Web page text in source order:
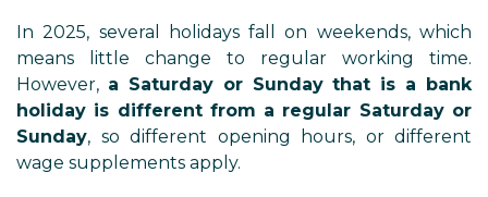
In 2025, several holidays fall on weekends, which
means little change to regular working time.
However, a Saturday or Sunday that is a bank
holiday is different from a regular Saturday or
Sunday, so different opening hours, or different
wage supplements apply.